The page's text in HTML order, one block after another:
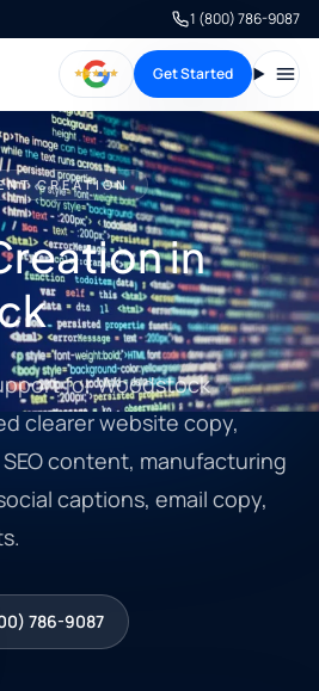
1 (800) 786-9087
Get Started
CREATION
in
for Woodstock
clearer website copy,
content, manufacturing
captions, email copy,
786-9087